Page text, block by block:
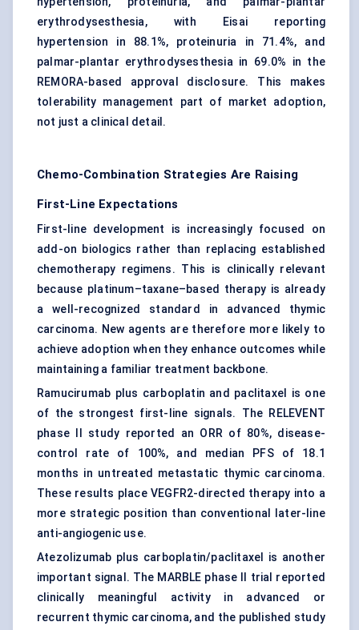
erythrodysesthesia, with Eisai reporting
hypertension in 88.1%, proteinuria in 71.4%, and
palmar-plantar erythrodysesthesia in 69.0% in the
REMORA-based approval disclosure. This makes
tolerability management part of market adoption,
not just a clinical detail.
Chemo-Combination Strategies Are Raising
First-Line Expectations
First-line development is increasingly focused on
add-on biologics rather than replacing established
chemotherapy regimens. This is clinically relevant
because platinum–taxane–based therapy is already
a well-recognized standard in advanced thymic
carcinoma. New agents are therefore more likely to
achieve adoption when they enhance outcomes while
maintaining a familiar treatment backbone.
Ramucirumab plus carboplatin and paclitaxel is one
of the strongest first-line signals. The RELEVENT
phase II study reported an ORR of 80%, disease-
control rate of 100%, and median PFS of 18.1
months in untreated metastatic thymic carcinoma.
These results place VEGFR2-directed therapy into a
more strategic position than conventional later-line
anti-angiogenic use.
Atezolizumab plus carboplatin/paclitaxel is another
important signal. The MARBLE phase II trial reported
clinically meaningful activity in advanced or
recurrent thymic carcinoma, and the published study